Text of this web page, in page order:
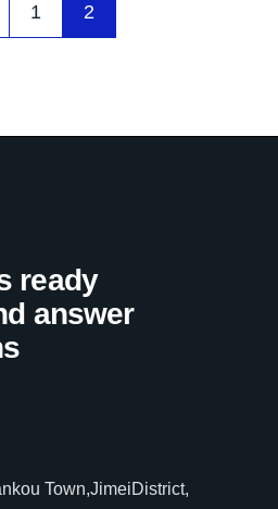
1 2
ready
answer
Town,JimeiDistrict,